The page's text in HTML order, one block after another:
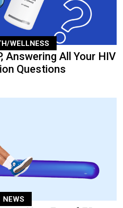
WELLNESS
Answering All Your HIV
Questions
NEWS